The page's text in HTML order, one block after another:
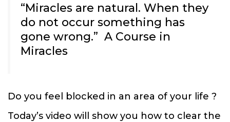
“Miracles are natural. When they
do not occur something has
gone wrong.” A Course in
Miracles
Do you feel blocked in an area of your life ?
Today’s video will show you how to clear the